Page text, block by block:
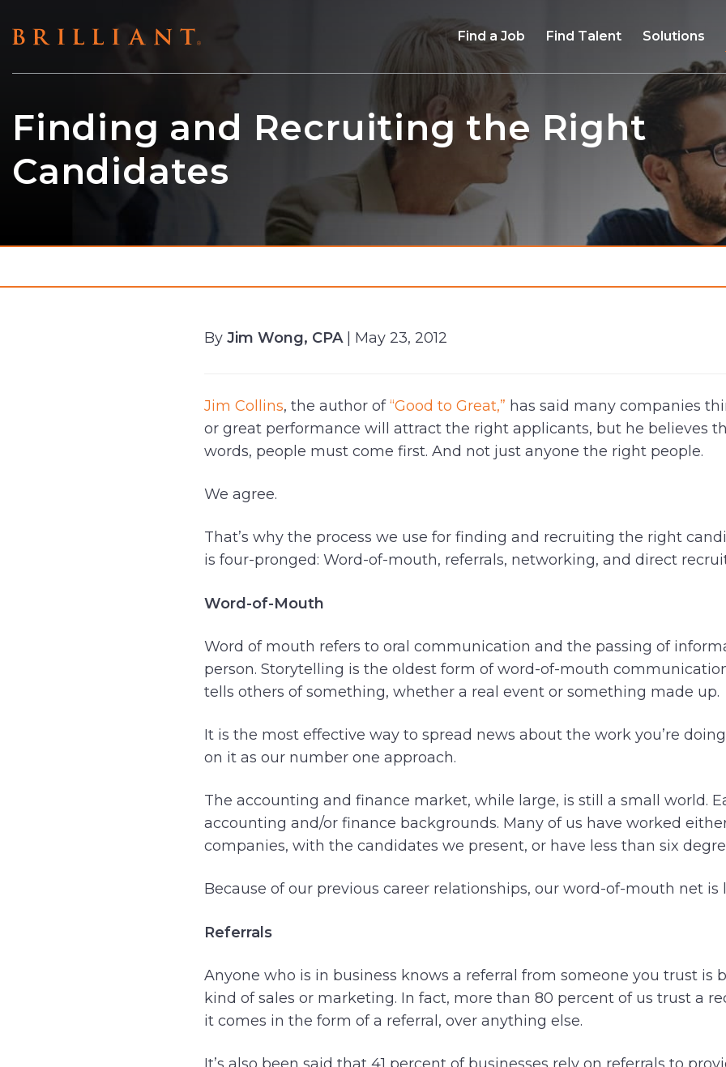
to
Find a Job Find Talent Solutions
Finding and Recruiting the Right
Candidates
By Jim Wong, CPA| May 23, 2012
Jim Collins, the author of“Good to Great,” has said many companies
or great performance will attract the right applicants, but he believes
words, people must come first. And not just anyone the right people.
We agree.
That’s why the process we use for finding and recruiting the right
is four-pronged: Word-of-mouth, referrals, networking, and direct
Word-of-Mouth
Word of mouth refers to oral communication and the passing of
person. Storytelling is the oldest form of word-of-mouth
tells others of something, whether a real event or something made up.
It is the most effective way to spread news about the work you’re
on it as our number one approach.
The accounting and finance market, while large, is still a small world.
accounting and/or finance backgrounds. Many of us have worked
companies, with the candidates we present, or have less than six
Because of our previous career relationships, our word-of-mouth net is
Referrals
Anyone who is in business knows a referral from someone you trust is
kind of sales or marketing. In fact, more than 80 percent of us trust a
it comes in the form of a referral, over anything else.